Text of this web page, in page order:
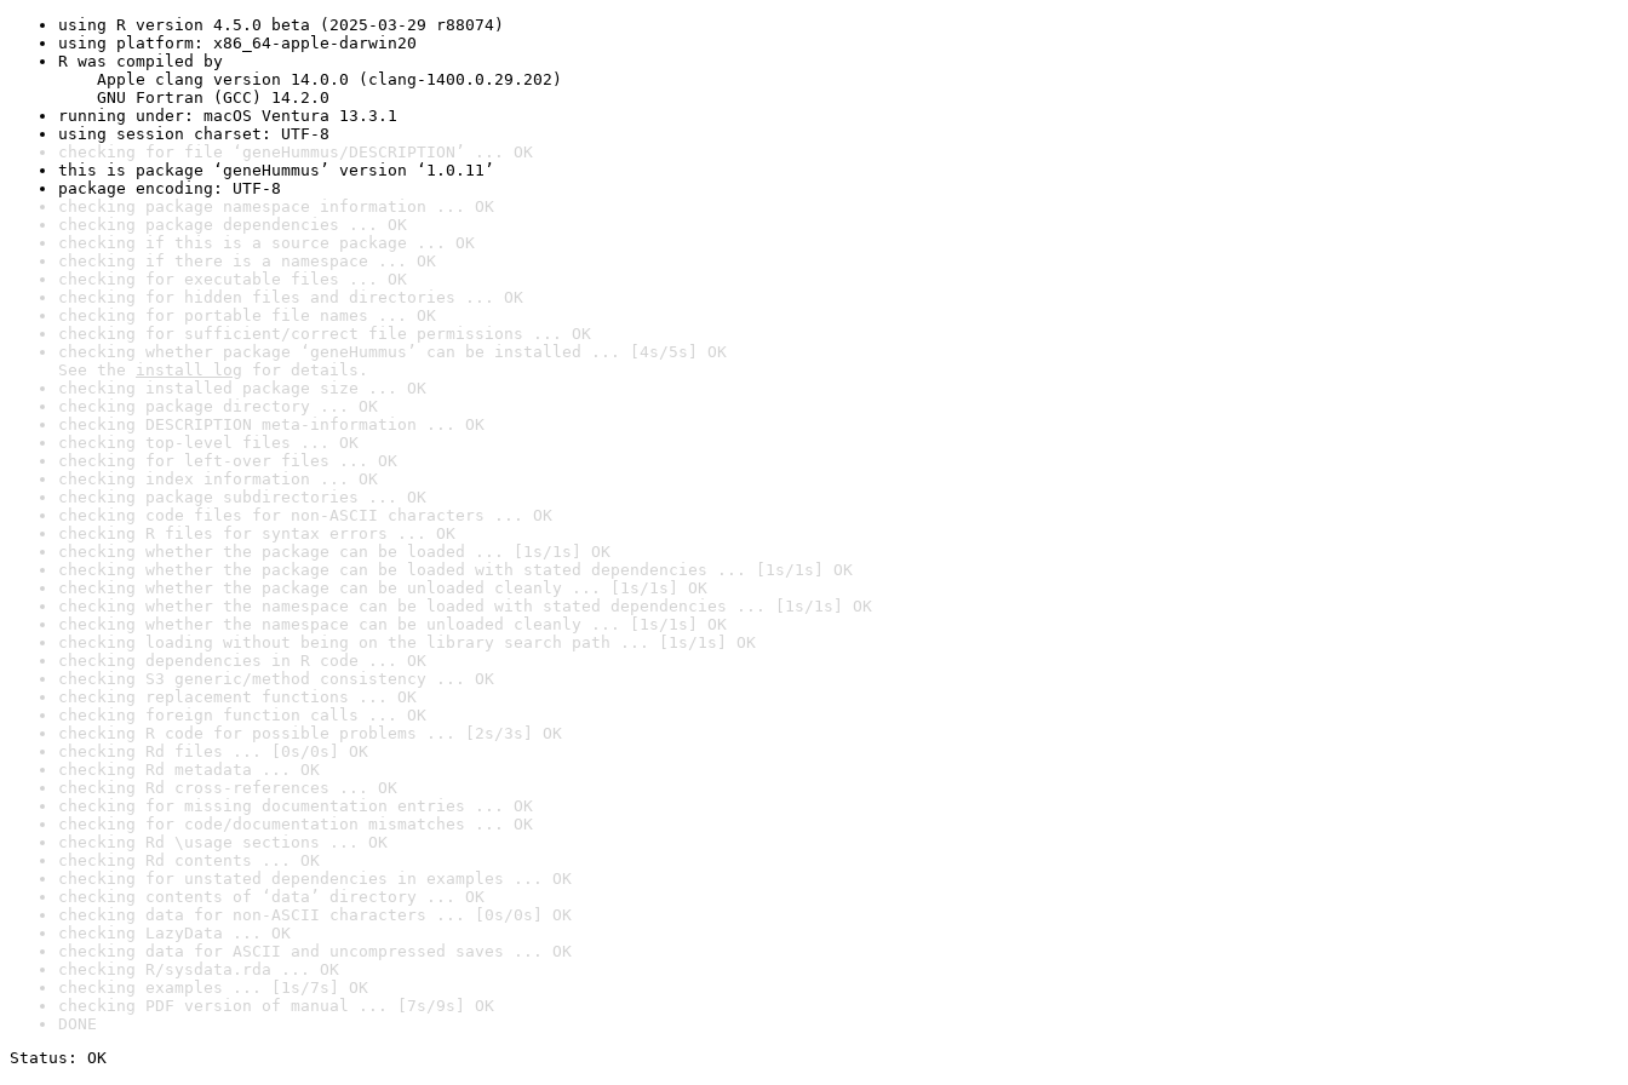
using R version 4.5.0 beta (2025-03-29 r88074)
using platform: x86_64-apple-darwin20
R was compiled by
Apple clang version 14.0.0 (clang-1400.0.29.202)
GNU Fortran (GCC) 14.2.0
running under: macOS Ventura 13.3.1
using session charset: UTF-8
checking for file ‘geneHummus/DESCRIPTION’ ... OK
this is package ‘geneHummus’ version ‘1.0.11’
package encoding: UTF-8
checking package namespace information ... OK
checking package dependencies ... OK
checking if this is a source package ... OK
checking if there is a namespace ... OK
checking for executable files ... OK
checking for hidden files and directories ... OK
checking for portable file names ... OK
checking for sufficient/correct file permissions ... OK
checking whether package ‘geneHummus’ can be installed ... [4s/5s] OK
See the install log for details.
checking installed package size ... OK
checking package directory ... OK
checking DESCRIPTION meta-information ... OK
checking top-level files ... OK
checking for left-over files ... OK
checking index information ... OK
checking package subdirectories ... OK
checking code files for non-ASCII characters ... OK
checking R files for syntax errors ... OK
checking whether the package can be loaded ... [1s/1s] OK
checking whether the package can be loaded with stated dependencies ... [1s/1s] OK
checking whether the package can be unloaded cleanly ... [1s/1s] OK
checking whether the namespace can be loaded with stated dependencies ... [1s/1s] OK
checking whether the namespace can be unloaded cleanly ... [1s/1s] OK
checking loading without being on the library search path ... [1s/1s] OK
checking dependencies in R code ... OK
checking S3 generic/method consistency ... OK
checking replacement functions ... OK
checking foreign function calls ... OK
checking R code for possible problems ... [2s/3s] OK
checking Rd files ... [0s/0s] OK
checking Rd metadata ... OK
checking Rd cross-references ... OK
checking for missing documentation entries ... OK
checking for code/documentation mismatches ... OK
checking Rd \usage sections ... OK
checking Rd contents ... OK
checking for unstated dependencies in examples ... OK
checking contents of ‘data’ directory ... OK
checking data for non-ASCII characters ... [0s/0s] OK
checking LazyData ... OK
checking data for ASCII and uncompressed saves ... OK
checking R/sysdata.rda ... OK
checking examples ... [1s/7s] OK
checking PDF version of manual ... [7s/9s] OK
DONE
Status: OK